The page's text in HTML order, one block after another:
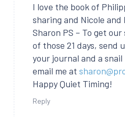
I love the book of
sharing and Nicole and
Sharon PS – To get
of those 21 days, send
your journal and a
email me at
Happy Quiet Timing!
Reply